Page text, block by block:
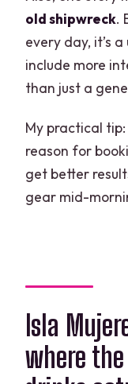
old shipwreck.
every day, it’s
include more
than just a
My practical
reason for
get better
gear mid-
Isla
where